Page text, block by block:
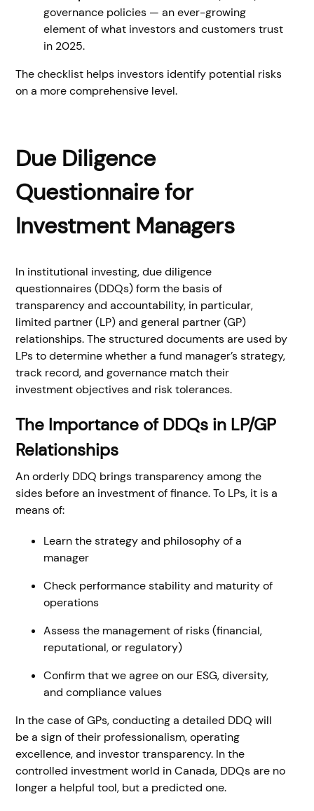
governance policies — an ever-growing
element of what investors and customers trust
in 2025.
The checklist helps investors identify potential risks
on a more comprehensive level.
Due Diligence
Questionnaire for
Investment Managers
In institutional investing, due diligence
questionnaires (DDQs) form the basis of
transparency and accountability, in particular,
limited partner (LP) and general partner (GP)
relationships. The structured documents are used by
LPs to determine whether a fund manager’s strategy,
track record, and governance match their
investment objectives and risk tolerances.
The Importance of DDQs in LP/GP
Relationships
An orderly DDQ brings transparency among the
sides before an investment of finance. To LPs, it is a
means of:
Learn the strategy and philosophy of a
manager
Check performance stability and maturity of
operations
Assess the management of risks (financial,
reputational, or regulatory)
Confirm that we agree on our ESG, diversity,
and compliance values
In the case of GPs, conducting a detailed DDQ will
be a sign of their professionalism, operating
excellence, and investor transparency. In the
controlled investment world in Canada, DDQs are no
longer a helpful tool, but a predicted one.